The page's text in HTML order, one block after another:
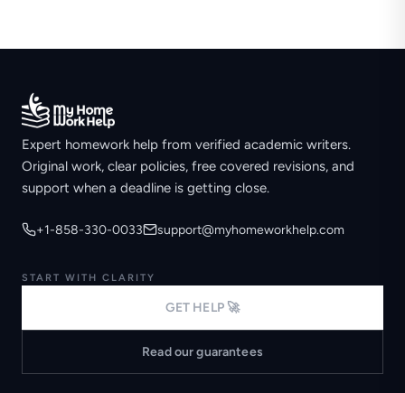
Expert homework help from verified academic writers.
Original work, clear policies, free covered revisions, and
support when a deadline is getting close.
+1-858-330-0033 support@myhomeworkhelp.com
START WITH CLARITY
GET HELP 🚀
Read our guarantees